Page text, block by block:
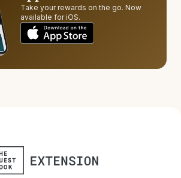
Take your rewards on the go. Now
available for iOS.